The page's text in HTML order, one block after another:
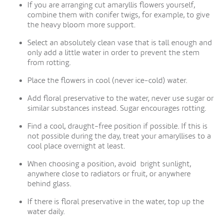
If you are arranging cut amaryllis flowers yourself,
combine them with conifer twigs, for example, to give
the heavy bloom more support.
Select an absolutely clean vase that is tall enough and
only add a little water in order to prevent the stem
from rotting.
Place the flowers in cool (never ice-cold) water.
Add floral preservative to the water, never use sugar or
similar substances instead. Sugar encourages rotting.
Find a cool, draught-free position if possible. If this is
not possible during the day, treat your amaryllises to a
cool place overnight at least.
When choosing a position, avoid bright sunlight,
anywhere close to radiators or fruit, or anywhere
behind glass.
If there is floral preservative in the water, top up the
water daily.